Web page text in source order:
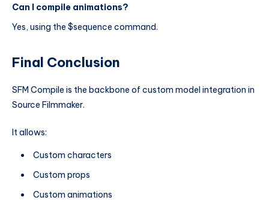
Can I compile animations?
Yes, using the $sequence command.
Final Conclusion
SFM Compile is the backbone of custom model integration in
Source Filmmaker.
It allows:
Custom characters
Custom props
Custom animations